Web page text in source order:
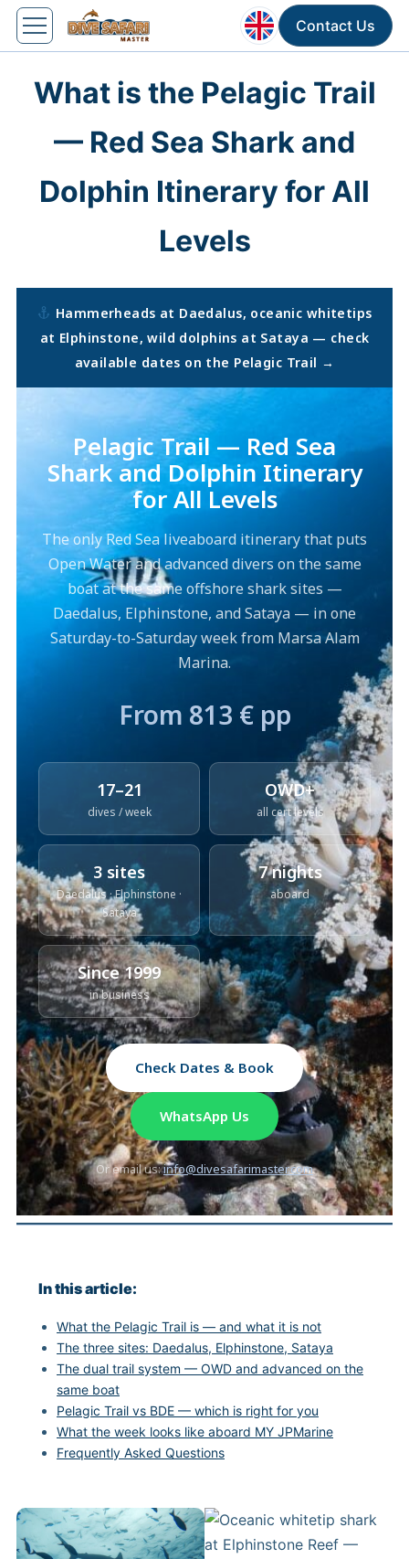
Contact Us
What is the Pelagic Trail
— Red Sea Shark and
Dolphin Itinerary for All
Levels
Hammerheads at Daedalus, oceanic whitetips
at Elphinstone, wild dolphins at Sataya — check
available dates on the Pelagic Trail →
Pelagic Trail — Red Sea
Shark and Dolphin Itinerary
for All Levels
The only Red Sea liveaboard itinerary that puts
Open Water and advanced divers on the same
boat at the same offshore shark sites —
Daedalus, Elphinstone, and Sataya — in one
Saturday-to-Saturday week from Marsa Alam
Marina.
From 813 € pp
17–21
dives / week
OWD+
all cert levels
3 sites
Daedalus · Elphinstone ·
Sataya
7 nights
aboard
Since 1999
in business
Check Dates & Book
WhatsApp Us
Or email us:info@divesafarimaster.com
In this article:
What the Pelagic Trail is — and what it is not
The three sites: Daedalus, Elphinstone, Sataya
The dual trail system — OWD and advanced on the
same boat
Pelagic Trail vs BDE — which is right for you
What the week looks like aboard MY JPMarine
Frequently Asked Questions